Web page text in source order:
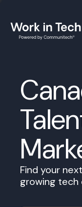
Find your
growing tech